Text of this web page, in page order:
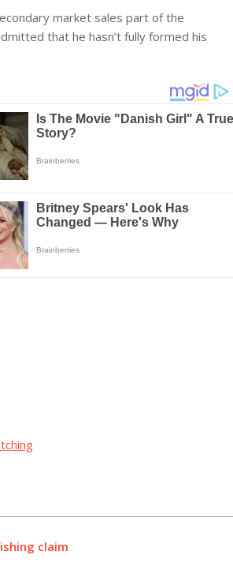
market sales part of the
that he hasn’t fully formed his
claim